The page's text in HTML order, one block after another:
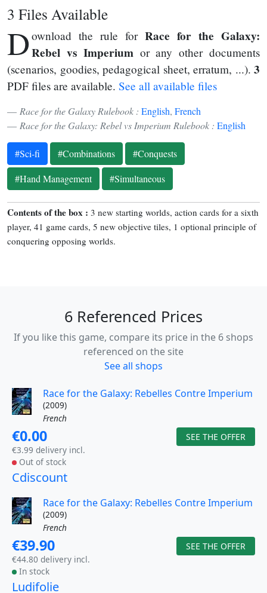
3 Files Available
Download the rule forRace for the Galaxy:
Rebel vs Imperium or any other documents
(scenarios, goodies, pedagogical sheet, erratum, ...). 3
PDF files are available. See all available files
Race for the Galaxy Rulebook : English, French
Race for the Galaxy: Rebel vs Imperium Rulebook : English
#Sci-fi #Combinations
#Conquests
#Hand Management
#Simultaneous
Contents of the box : 3 new starting worlds, action cards for a sixth
player, 41 game cards, 5 new objective tiles, 1 optional principle of
conquering opposing worlds.
6 Referenced Prices
If you like this game, compare its price in the 6 shops
referenced on the site
See all shops
Race for the Galaxy: Rebelles Contre Imperium
(2009)
French
€0.00
€3.99 delivery incl.
Out of stock
SEE THE OFFER
Cdiscount
Race for the Galaxy: Rebelles Contre Imperium
(2009)
French
€39.90
€44.80 delivery incl.
In stock
SEE THE OFFER
Ludifolie